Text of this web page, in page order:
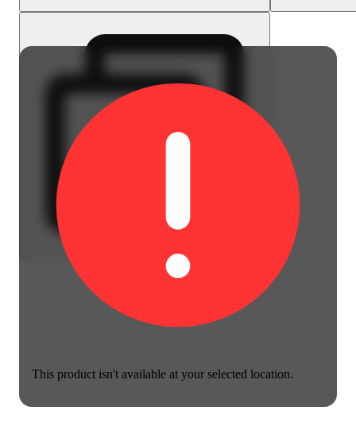
This product isn't available at your selected location.